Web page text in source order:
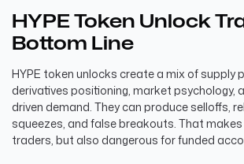
HYPE Token Unlock
Bottom Line
HYPE token unlocks create a mix of supply
derivatives positioning, market psychology,
driven demand. They can produce selloffs,
squeezes, and false breakouts. That
traders, but also dangerous for funded